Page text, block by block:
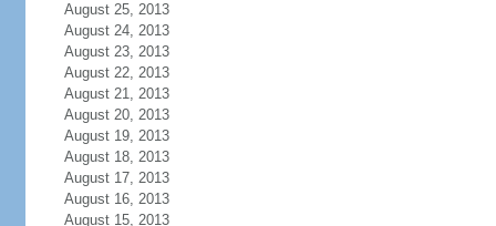
August 25, 2013
August 24, 2013
August 23, 2013
August 22, 2013
August 21, 2013
August 20, 2013
August 19, 2013
August 18, 2013
August 17, 2013
August 16, 2013
August 15, 2013